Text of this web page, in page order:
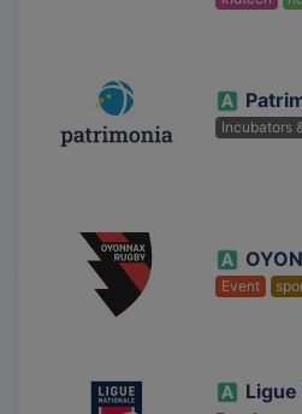
Incubators
Event
Ligue